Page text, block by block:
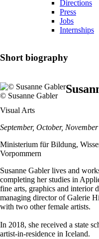
Directions
Press
Jobs
Internships
Short biography
© Susanne Gabler
Visual Arts
September, October,
Ministerium für Bildung,
Vorpommern
Susanne Gabler lives and
completing her studies in
fine arts, graphics and interior
managing director of Galerie
with two other female artists.
In 2018, she received a state
artist-in-residence in Iceland.